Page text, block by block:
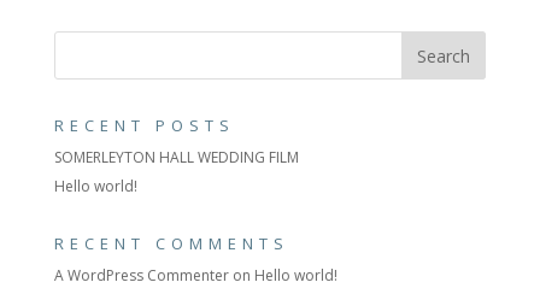
RECENT POSTS
SOMERLEYTON HALL WEDDING FILM
Hello world!
RECENT COMMENTS
A WordPress Commenteron Hello world!